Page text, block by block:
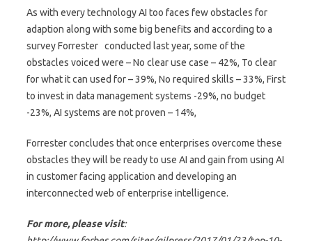
As with every technology AI too faces few obstacles for
adaption along with some big benefits and according to a
survey Forrester conducted last year, some of the
obstacles voiced were – No clear use case – 42%, To clear
for what it can used for – 39%, No required skills – 33%, First
to invest in data management systems -29%, no budget
-23%, AI systems are not proven – 14%,
Forrester concludes that once enterprises overcome these
obstacles they will be ready to use AI and gain from using AI
in customer facing application and developing an
interconnected web of enterprise intelligence.
For more, please visit: